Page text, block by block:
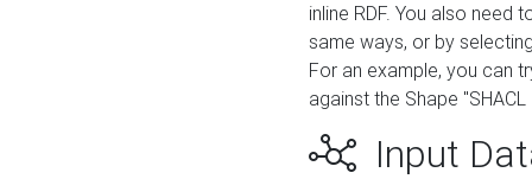
inline RDF. You also need
same ways, or by
For an example, you can
against the Shape
Input